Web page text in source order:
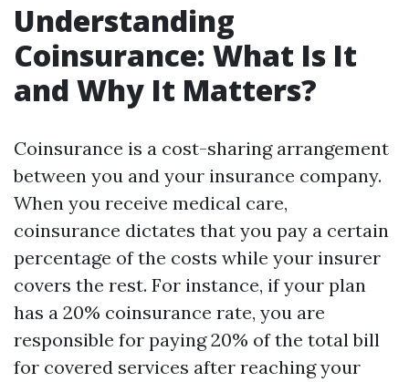
Understanding
Coinsurance: What Is It
and Why It Matters?
Coinsurance is a cost-sharing arrangement
between you and your insurance company.
When you receive medical care,
coinsurance dictates that you pay a certain
percentage of the costs while your insurer
covers the rest. For instance, if your plan
has a 20% coinsurance rate, you are
responsible for paying 20% of the total bill
for covered services after reaching your